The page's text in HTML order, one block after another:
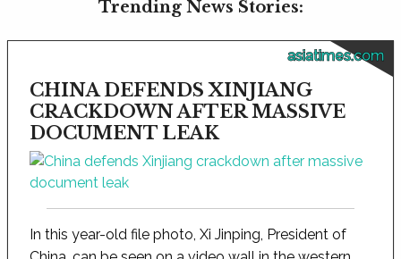
Trending News Stories:
asiatimes.com
CHINA DEFENDS XINJIANG
CRACKDOWN AFTER MASSIVE
DOCUMENT LEAK
In this year-old file photo, Xi Jinping, President of